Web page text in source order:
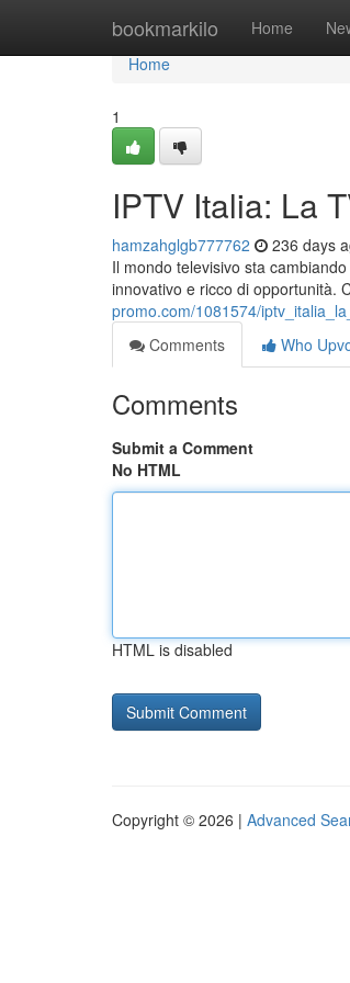
bookmarkilo Home
Home
Home
1
IPTV Italia: La
hamzahglgb777762 236 days
Il mondo televisivo sta
innovativo e ricco di opportunità.
promo.com/1081574/
Comments
Who
Comments
Submit a Comment
No HTML
HTML is disabled
Copyright © 2026 | Advanced